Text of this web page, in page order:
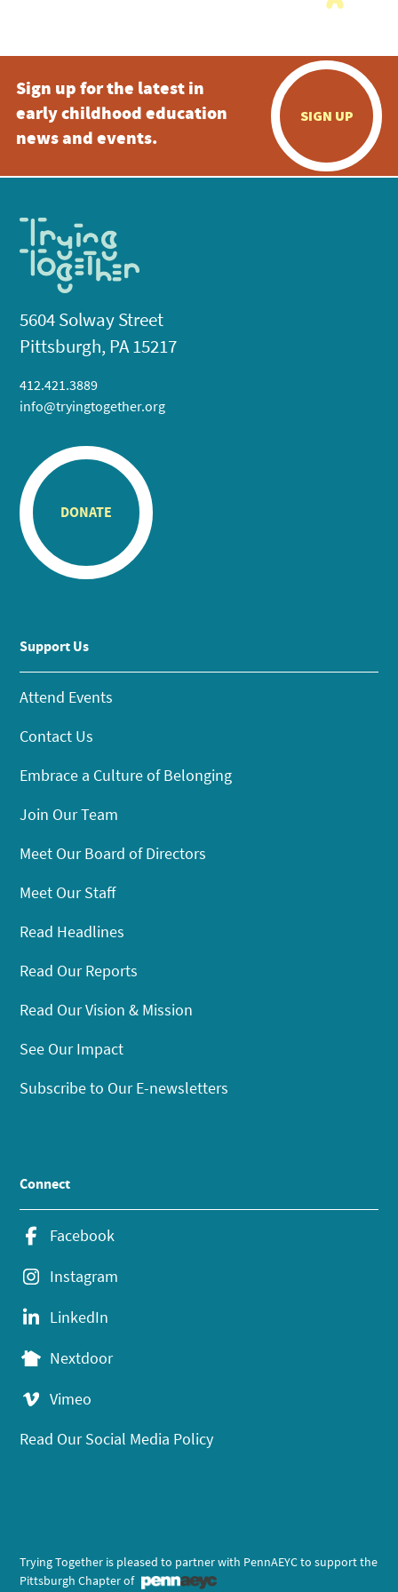
Sign up for the latest in
early childhood education
news and events.
SIGN UP
5604 Solway Street
Pittsburgh, PA 15217
412.421.3889
info@tryingtogether.org
DONATE
Support Us
Attend Events
Contact Us
Embrace a Culture of Belonging
Join Our Team
Meet Our Board of Directors
Meet Our Staff
Read Headlines
Read Our Reports
Read Our Vision & Mission
See Our Impact
Subscribe to Our E-newsletters
Connect
Facebook
Instagram
LinkedIn
Nextdoor
Vimeo
Read Our Social Media Policy
Trying Together is pleased to partner with PennAEYC to support the
Pittsburgh Chapter of